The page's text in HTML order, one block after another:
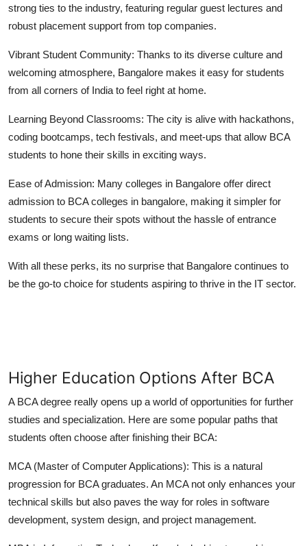
strong ties to the industry, featuring regular guest lectures and
robust placement support from top companies.
Vibrant Student Community: Thanks to its diverse culture and
welcoming atmosphere, Bangalore makes it easy for students
from all corners of India to feel right at home.
Learning Beyond Classrooms: The city is alive with hackathons,
coding bootcamps, tech festivals, and meet-ups that allow BCA
students to hone their skills in exciting ways.
Ease of Admission: Many colleges in Bangalore offer direct
admission to BCA colleges in bangalore, making it simpler for
students to secure their spots without the hassle of entrance
exams or long waiting lists.
With all these perks, its no surprise that Bangalore continues to
be the go-to choice for students aspiring to thrive in the IT sector.
Higher Education Options After BCA
A BCA degree really opens up a world of opportunities for further
studies and specialization. Here are some popular paths that
students often choose after finishing their BCA:
MCA (Master of Computer Applications): This is a natural
progression for BCA graduates. An MCA not only enhances your
technical skills but also paves the way for roles in software
development, system design, and project management.